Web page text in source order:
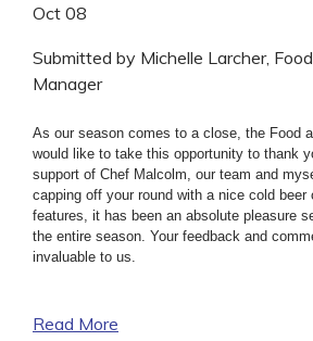
Oct 08
Submitted by Michelle Larcher,
Manager
As our season comes to a close, the Food
would like to take this opportunity to thank
support of Chef Malcolm, our team and
capping off your round with a nice cold beer
features, it has been an absolute pleasure
the entire season. Your feedback and
invaluable to us.
Read More